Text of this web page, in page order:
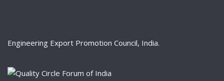
Engineering Export Promotion Council, India.